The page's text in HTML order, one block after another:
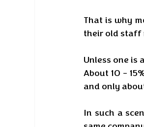
That is why
their old staff
Unless one is
About 10 -
and only
In such a